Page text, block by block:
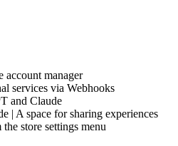
account manager
services via Webhooks
and Claude
| A space for sharing experiences
store settings menu